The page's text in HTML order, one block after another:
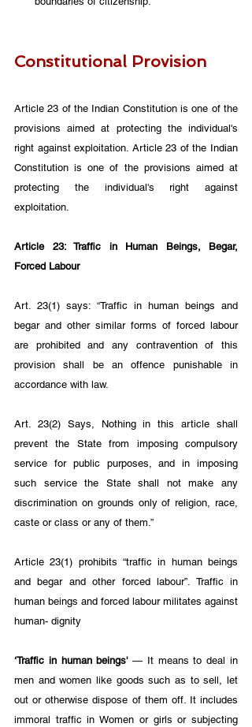
Constitutional Provision
Article 23 of the Indian Constitution is one of the
provisions aimed at protecting the individual's
right against exploitation. Article 23 of the Indian
Constitution is one of the provisions aimed at
protecting the individual's right against
exploitation.
Article 23: Traffic in Human Beings, Begar,
Forced Labour
Art. 23(1) says: “Traffic in human beings and
begar and other similar forms of forced labour
are prohibited and any contravention of this
provision shall be an offence punishable in
accordance with law.
Art. 23(2) Says, Nothing in this article shall
prevent the State from imposing compulsory
service for public purposes, and in imposing
such service the State shall not make any
discrimination on grounds only of religion, race,
caste or class or any of them.”
Article 23(1) prohibits “traffic in human beings
and begar and other forced labour”. Traffic in
human beings and forced labour militates against
human- dignity
‘Traffic in human beings' — It means to deal in
men and women like goods such as to sell, let
out or otherwise dispose of them off. It includes
immoral traffic in Women or girls or subjecting